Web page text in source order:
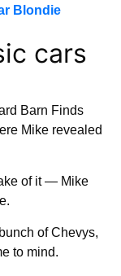
Blondie
cars
Barn Finds
Mike revealed
of it — Mike
of Chevys,
to mind.